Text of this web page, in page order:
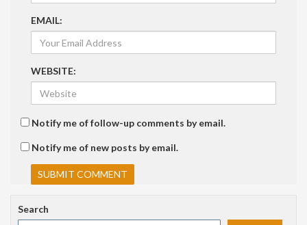
EMAIL:
WEBSITE:
Notify me of follow-up comments by email.
Notify me of new posts by email.
Search